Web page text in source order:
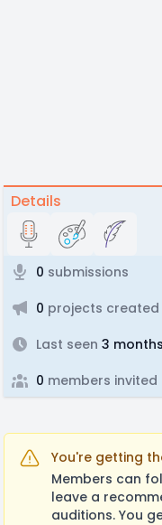
Details
0 submissions
0 projects created
Last seen 3 months
0 members invited
You're getting
Members can
leave a
auditions. You